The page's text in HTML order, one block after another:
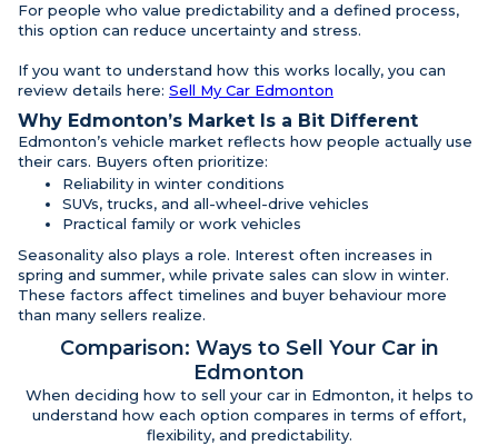
For people who value predictability and a defined process,
this option can reduce uncertainty and stress.
If you want to understand how this works locally, you can
review details here: Sell My Car Edmonton
Why Edmonton’s Market Is a Bit Different
Edmonton’s vehicle market reflects how people actually use
their cars. Buyers often prioritize:
Reliability in winter conditions
SUVs, trucks, and all-wheel-drive vehicles
Practical family or work vehicles
Seasonality also plays a role. Interest often increases in
spring and summer, while private sales can slow in winter.
These factors affect timelines and buyer behaviour more
than many sellers realize.
Comparison: Ways to Sell Your Car in
Edmonton
When deciding how to sell your car in Edmonton, it helps to
understand how each option compares in terms of effort,
flexibility, and predictability.